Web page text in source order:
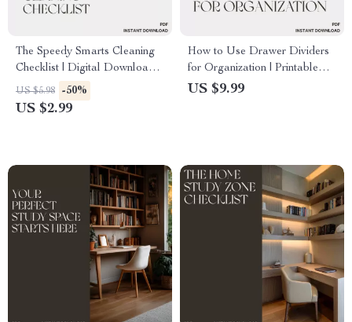
The Speedy Smarts Cleaning
Checklist | Digital Download |
How to Clean Faster and
Smarter | Printable Cleaning
US $5.98 -50%
US $2.99
How to Use Drawer Dividers
for Organization | Printable
Digital Guide for Home &
US $9.99